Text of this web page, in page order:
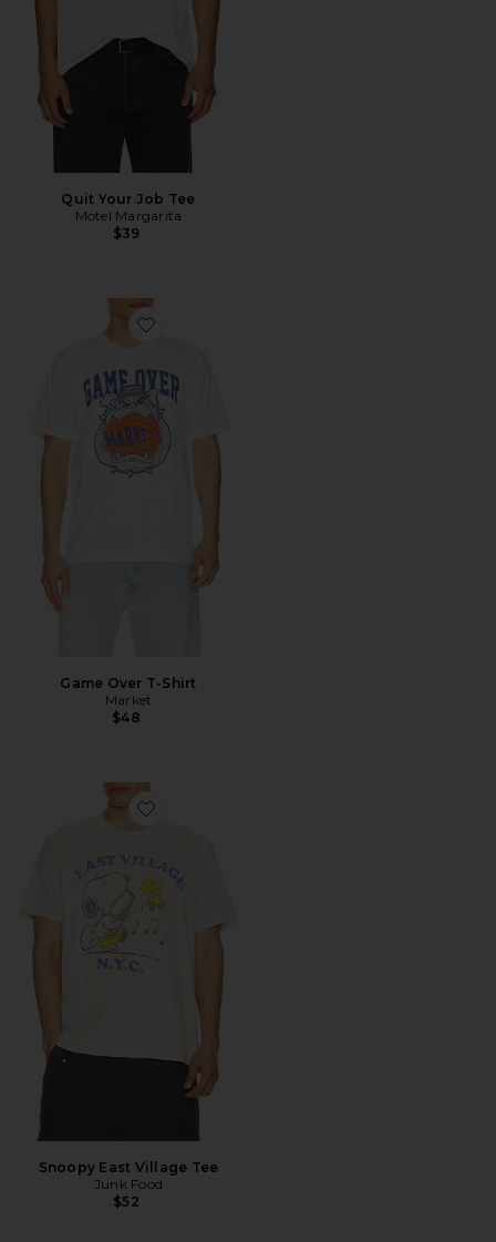
Quit Your Job Tee
Motel Margarita
$39
Favorite Game Over T-Shirt
Game Over T-Shirt
Market
$48
Favorite Snoopy East Village Tee
Snoopy East Village Tee
Junk Food
$52